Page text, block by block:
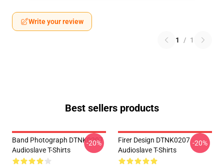
Write your review
1 / 1
Best sellers products
Band Photograph DTNK0207
Audioslave T-Shirts
-20%
Firer Design DTNK0207
Audioslave T-Shirts
-20%